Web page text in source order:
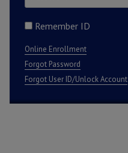
Remember ID
Online Enrollment
Forgot Password
Forgot User ID/Unlock Account